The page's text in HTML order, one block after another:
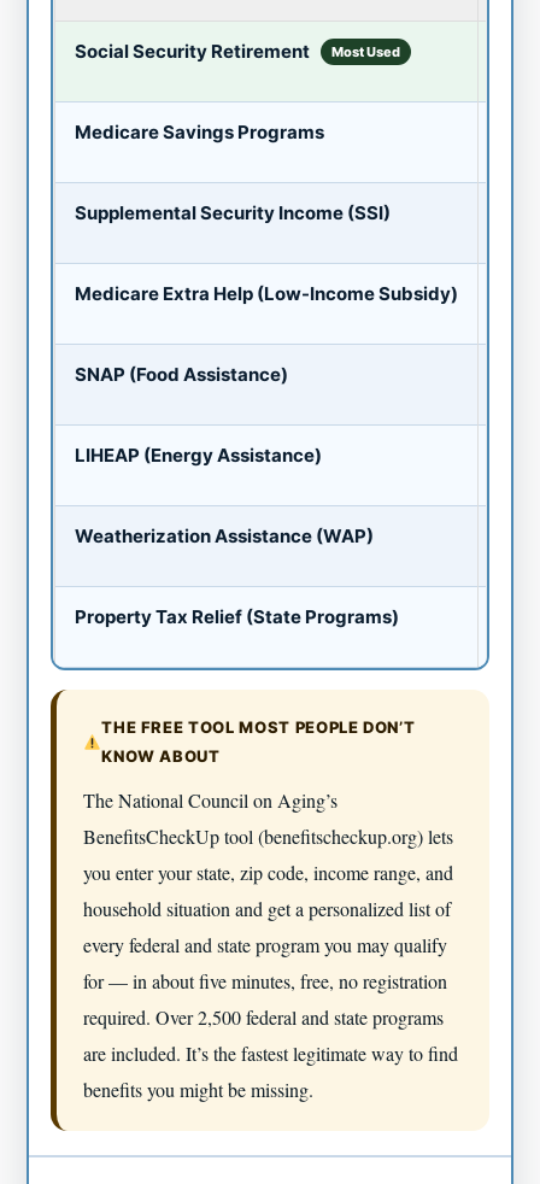
Social Security Retirement Most Used
Medicare Savings Programs
Supplemental Security Income (SSI)
Medicare Extra Help (Low-Income Subsidy)
SNAP (Food Assistance)
LIHEAP (Energy Assistance)
Weatherization Assistance (WAP)
Property Tax Relief (State Programs)
THE FREE TOOL MOST PEOPLE DON’T
KNOW ABOUT
The National Council on Aging’s
BenefitsCheckUp tool (benefitscheckup.org) lets
you enter your state, zip code, income range, and
household situation and get a personalized list of
every federal and state program you may qualify
for — in about five minutes, free, no registration
required. Over 2,500 federal and state programs
are included. It’s the fastest legitimate way to find
benefits you might be missing.